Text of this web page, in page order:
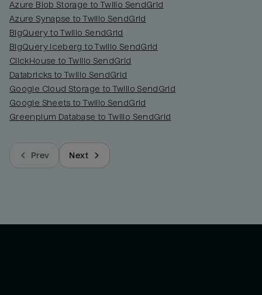
Azure Blob Storage to Twilio SendGrid
Azure Synapse to Twilio SendGrid
BigQuery to Twilio SendGrid
BigQuery Iceberg to Twilio SendGrid
ClickHouse to Twilio SendGrid
Databricks to Twilio SendGrid
Google Cloud Storage to Twilio SendGrid
Google Sheets to Twilio SendGrid
Greenplum Database to Twilio SendGrid
Prev Next